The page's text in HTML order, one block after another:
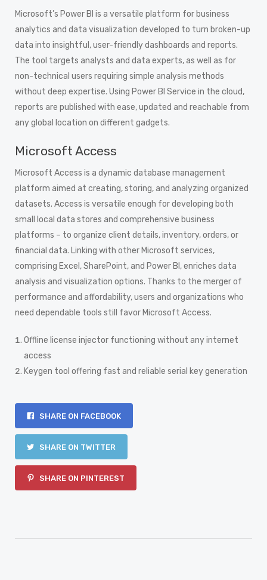
Microsoft’s Power BI is a versatile platform for business
analytics and data visualization developed to turn broken-up
data into insightful, user-friendly dashboards and reports.
The tool targets analysts and data experts, as well as for
non-technical users requiring simple analysis methods
without deep expertise. Using Power BI Service in the cloud,
reports are published with ease, updated and reachable from
any global location on different gadgets.
Microsoft Access
Microsoft Access is a dynamic database management
platform aimed at creating, storing, and analyzing organized
datasets. Access is versatile enough for developing both
small local data stores and comprehensive business
platforms – to organize client details, inventory, orders, or
financial data. Linking with other Microsoft services,
comprising Excel, SharePoint, and Power BI, enriches data
analysis and visualization options. Thanks to the merger of
performance and affordability, users and organizations who
need dependable tools still favor Microsoft Access.
Offline license injector functioning without any internet
access
Keygen tool offering fast and reliable serial key generation
SHARE ON FACEBOOK
SHARE ON TWITTER
SHARE ON PINTEREST